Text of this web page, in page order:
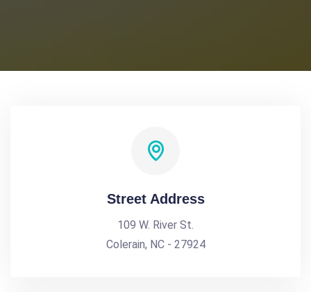
Street Address
109 W. River St.
Colerain, NC - 27924